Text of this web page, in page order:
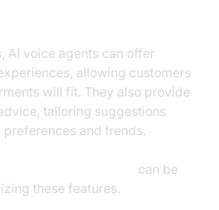
AI voice agents can offer
allowing customers
will fit. They also provide
tailoring suggestions
and trends.
can be
these features.